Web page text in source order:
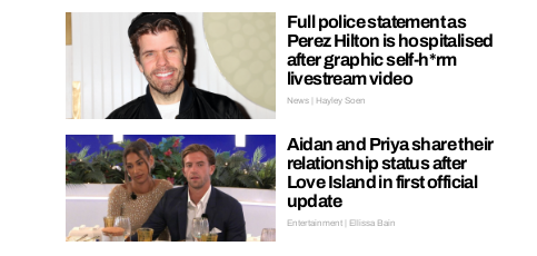
Full police statement as
Perez Hilton is hospitalised
after graphic self-h*rm
livestream video
News | Hayley Soen
Aidan and Priya share their
relationship status after
Love Island in first official
update
Entertainment | Ellissa Bain